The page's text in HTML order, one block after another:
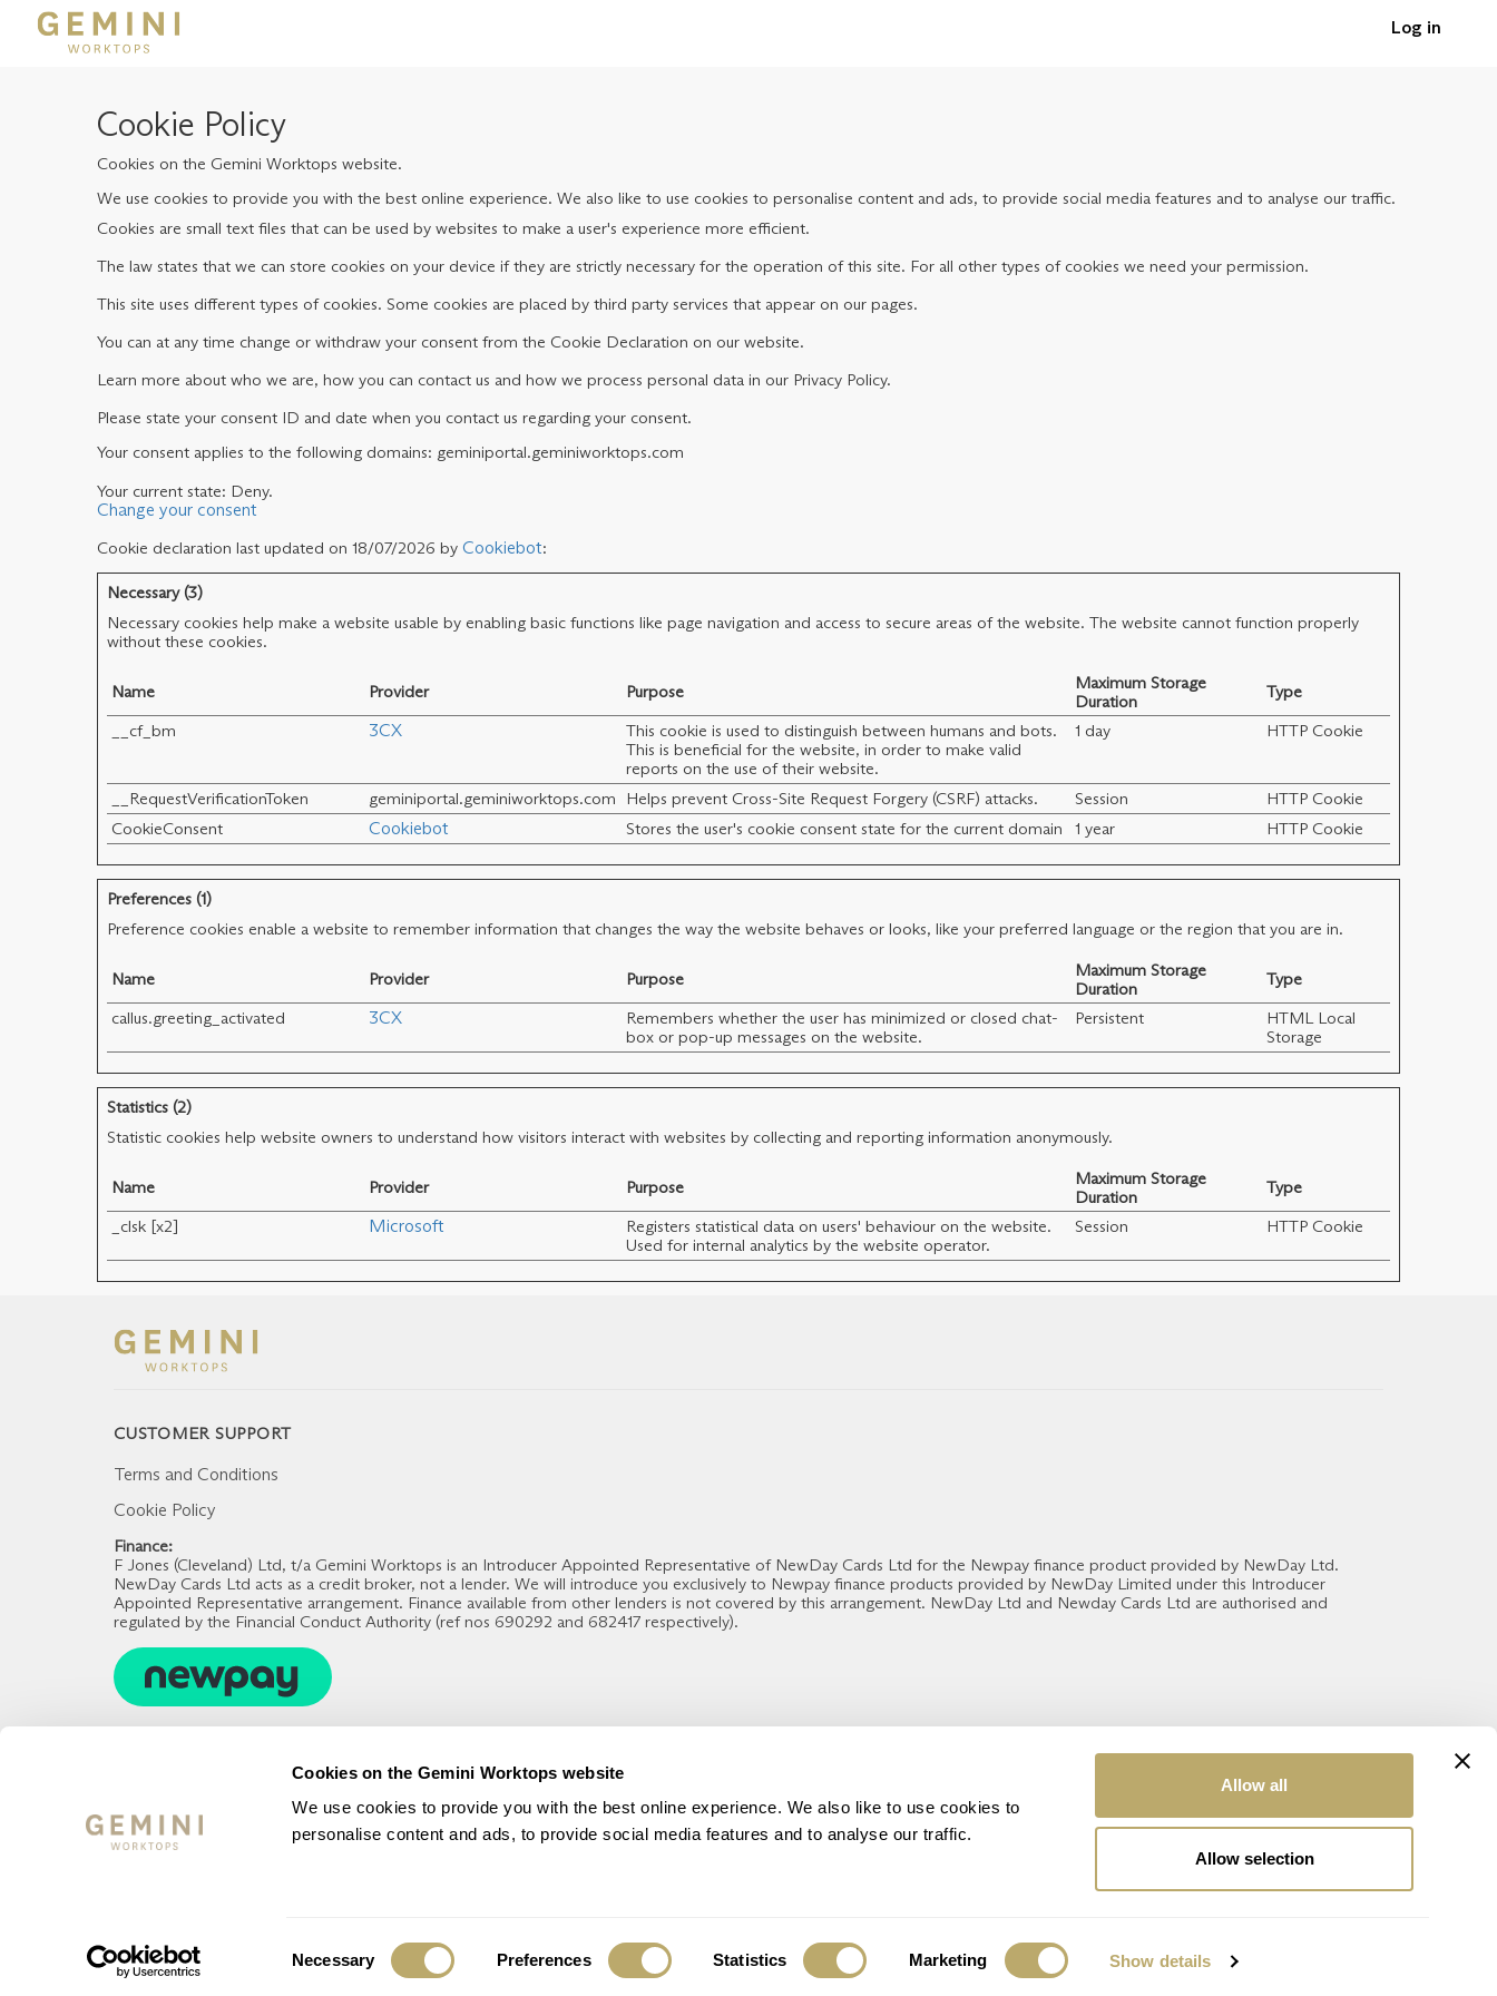
Cookies on the Gemini Worktops website
We use cookies to provide you with the best online experience. We also like to use cookies to
personalise content and ads, to provide social media features and to analyse our traffic.
Necessary Preferences Statistics Marketing Show details
Allow all
Allow selection
Log in
Cookie Policy
Cookies on the Gemini Worktops website.
We use cookies to provide you with the best online experience. We also like to use cookies to personalise content and ads, to provide social media features and to analyse our traffic.
Cookies are small text files that can be used by websites to make a user's experience more efficient.
The law states that we can store cookies on your device if they are strictly necessary for the operation of this site. For all other types of cookies we need your permission.
This site uses different types of cookies. Some cookies are placed by third party services that appear on our pages.
You can at any time change or withdraw your consent from the Cookie Declaration on our website.
Learn more about who we are, how you can contact us and how we process personal data in our Privacy Policy.
Please state your consent ID and date when you contact us regarding your consent.
Your consent applies to the following domains: geminiportal.geminiworktops.com
Your current state: Deny.
Change your consent
Cookie declaration last updated on 18/07/2026 by Cookiebot:
Necessary (3)
Necessary cookies help make a website usable by enabling basic functions like page navigation and access to secure areas of the website. The website cannot function properly
without these cookies.
Name Provider Purpose
Maximum Storage
Duration
Type
__cf_bm
3CX
This cookie is used to distinguish between humans and bots.
This is beneficial for the website, in order to make valid
reports on the use of their website.
1 day HTTP Cookie
__RequestVerificationToken geminiportal.geminiworktops.com Helps prevent Cross-Site Request Forgery (CSRF) attacks. Session
HTTP Cookie
CookieConsent
Cookiebot Stores the user's cookie consent state for the current domain 1 year HTTP Cookie
Preferences (1)
Preference cookies enable a website to remember information that changes the way the website behaves or looks, like your preferred language or the region that you are in.
Name Provider Purpose
Maximum Storage
Duration
Type
callus.greeting_activated
3CX
Remembers whether the user has minimized or closed chat-
box or pop-up messages on the website.
Persistent
HTML Local
Storage
Statistics (2)
Statistic cookies help website owners to understand how visitors interact with websites by collecting and reporting information anonymously.
Name Provider Purpose
Maximum Storage
Duration
Type
_clsk [x2]
Microsoft
Registers statistical data on users' behaviour on the website.
Used for internal analytics by the website operator.
Session HTTP Cookie
CUSTOMER SUPPORT
Terms and Conditions
Cookie Policy
Finance:
F Jones (Cleveland) Ltd, t/a Gemini Worktops is an Introducer Appointed Representative of NewDay Cards Ltd for the Newpay finance product provided by NewDay Ltd.
NewDay Cards Ltd acts as a credit broker, not a lender. We will introduce you exclusively to Newpay finance products provided by NewDay Limited under this Introducer
Appointed Representative arrangement. Finance available from other lenders is not covered by this arrangement. NewDay Ltd and Newday Cards Ltd are authorised and
regulated by the Financial Conduct Authority (ref nos 690292 and 682417 respectively).
THE WORKTOP BRAND YOU CAN TRUST
© Gemini Worktops 2023 - All Rights Reserved